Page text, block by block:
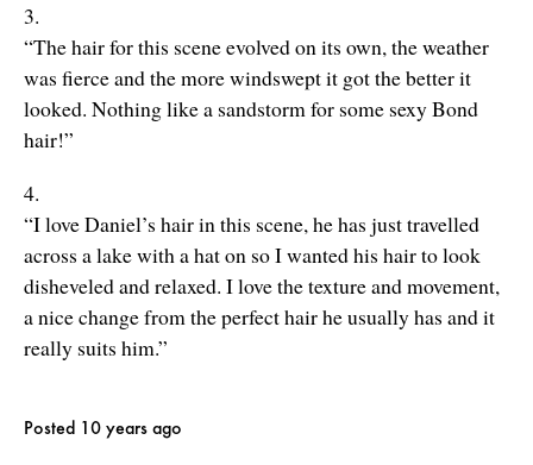
3.
“The hair for this scene evolved on its own, the weather
was fierce and the more windswept it got the better it
looked. Nothing like a sandstorm for some sexy Bond
hair!”
4.
“I love Daniel’s hair in this scene, he has just travelled
across a lake with a hat on so I wanted his hair to look
disheveled and relaxed. I love the texture and movement,
a nice change from the perfect hair he usually has and it
really suits him.”
Posted 10 years ago